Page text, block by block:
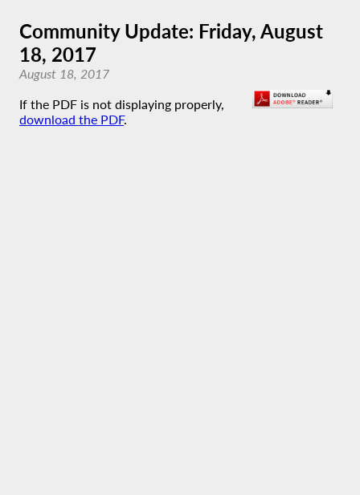
Community Update: Friday, August
18, 2017
August 18, 2017
If the PDF is not displaying properly,
download the PDF.